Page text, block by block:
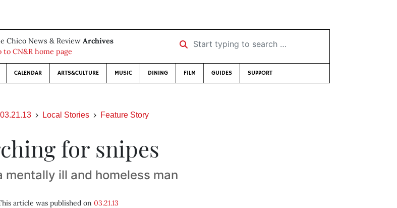
Chico News & Review Archives
to CN&R home page
Start typing to search …
CALENDAR ARTS&CULTURE MUSIC DINING FILM GUIDES SUPPORT
03.21.13 Local Stories Feature Story
for snipes
mentally ill and homeless man
article was published on 03.21.13